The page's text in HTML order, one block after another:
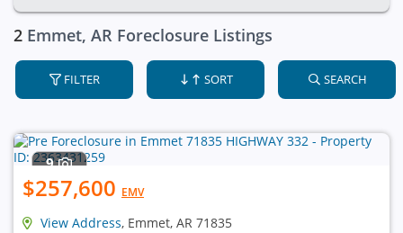
2 Emmet, AR Foreclosure Listings
FILTER SORT SEARCH
9
$257,600 EMV
View Address, Emmet, AR 71835